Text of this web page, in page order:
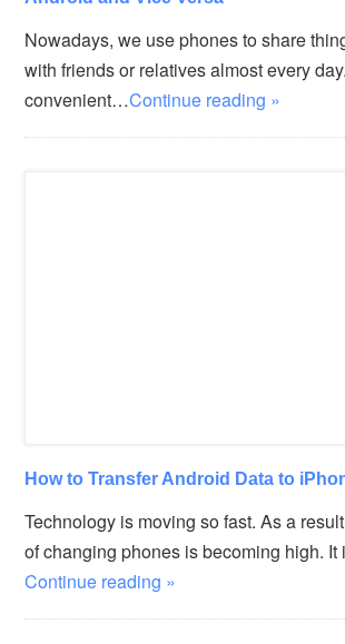
Nowadays, we use phones to share
with friends or relatives almost every
convenient…Continue reading »
How to Transfer Android Data to
Technology is moving so fast. As a
of changing phones is becoming high.
Continue reading »